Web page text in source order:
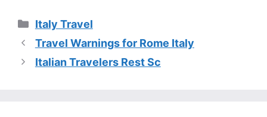
Categories
Italy Travel
Travel Warnings for Rome Italy
Italian Travelers Rest Sc